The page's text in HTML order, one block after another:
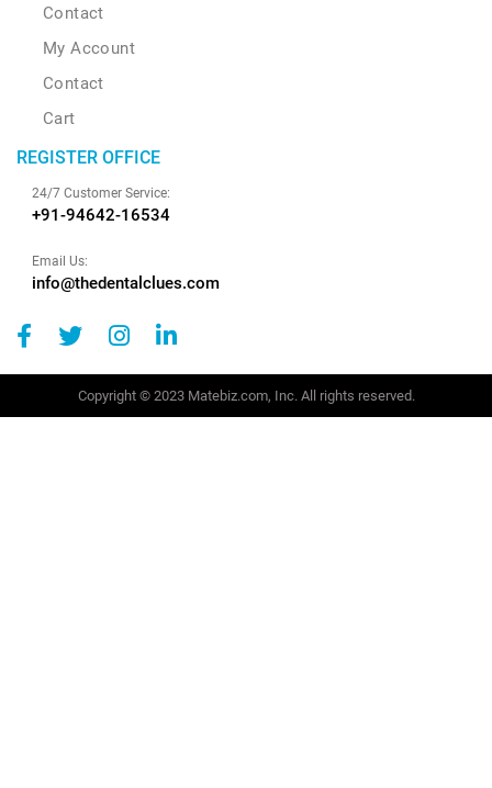
Contact
My Account
Contact
Cart
REGISTER OFFICE
24/7 Customer Service:
+91-94642-16534
Email Us:
info@thedentalclues.com
Copyright © 2023 Matebiz.com, Inc. All rights reserved.